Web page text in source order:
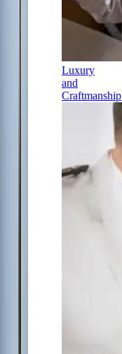
Luxury
and
Craftmanship